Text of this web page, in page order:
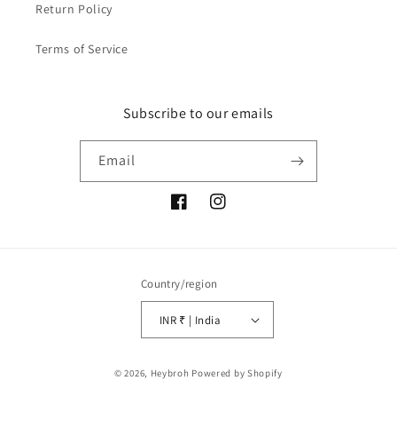
Return Policy
Terms of Service
Subscribe to our emails
Email
FacebookInstagram
Country/region
INR ₹ | India
© 2026, Heybroh Powered by Shopify